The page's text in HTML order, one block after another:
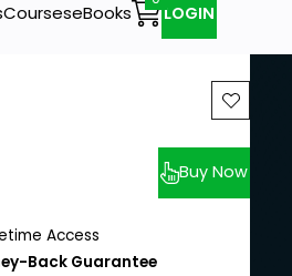
CourseseBooks LOGIN
Buy Now
Access
Back Guarantee